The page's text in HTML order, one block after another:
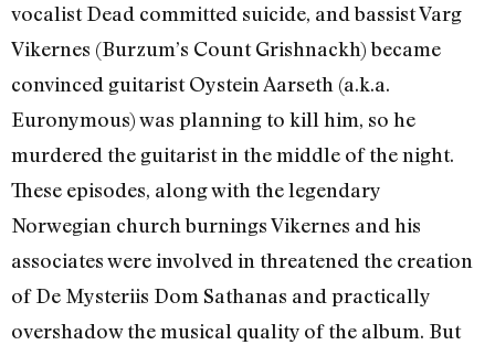
vocalist Dead committed suicide, and bassist Varg
Vikernes (Burzum’s Count Grishnackh) became
convinced guitarist Oystein Aarseth (a.k.a.
Euronymous) was planning to kill him, so he
murdered the guitarist in the middle of the night.
These episodes, along with the legendary
Norwegian church burnings Vikernes and his
associates were involved in threatened the creation
of De Mysteriis Dom Sathanas and practically
overshadow the musical quality of the album. But